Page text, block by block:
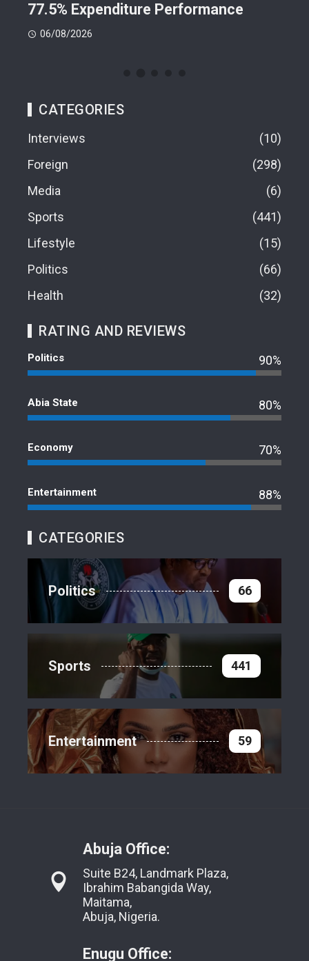
77.5% Expenditure Performance
06/08/2026
CATEGORIES
Interviews
10
Foreign
298
Media
6
Sports
441
Lifestyle
15
Politics
66
Health
32
RATING AND REVIEWS
Politics 90%
Abia State 80%
Economy 70%
Entertainment 88%
CATEGORIES
Politics 66
Sports 441
Entertainment 59
Abuja Office:
Suite B24, Landmark Plaza,
Ibrahim Babangida Way,
Maitama,
Abuja, Nigeria.
Enugu Office: